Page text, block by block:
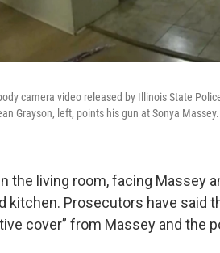
camera video released by Illinois State
Grayson, left, points his gun at Sonya Massey.
the living room, facing Massey
kitchen. Prosecutors have said
cover” from Massey and the